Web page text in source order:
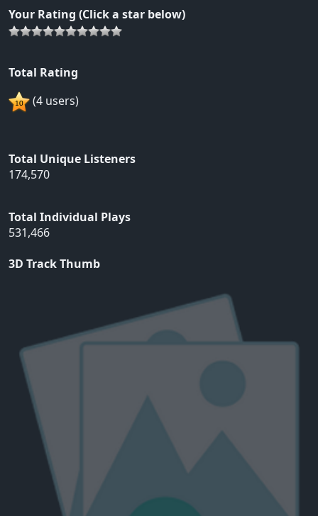
Your Rating (Click a star below)
Total Rating
(4 users)
Total Unique Listeners
174,570
Total Individual Plays
531,466
3D Track Thumb